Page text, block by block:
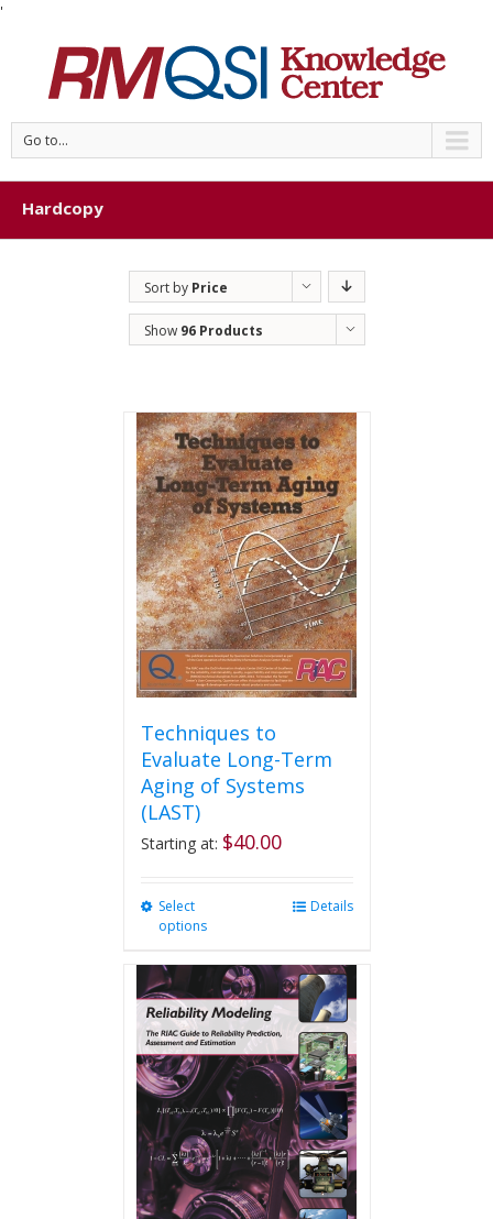
'
Go to...
Hardcopy
Sort by Price
Show 96 Products
Techniques to
Evaluate Long-Term
Aging of Systems
(LAST)
Starting at: $40.00
Select
options
multiple
variants.
The
options
may
be
chosen
on
the
product
page
Details